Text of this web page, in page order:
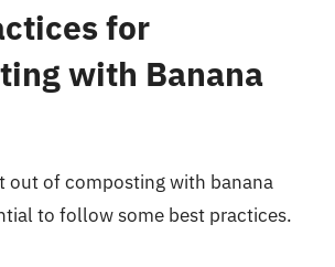
for
with Banana
out of composting with banana
to follow some best practices.